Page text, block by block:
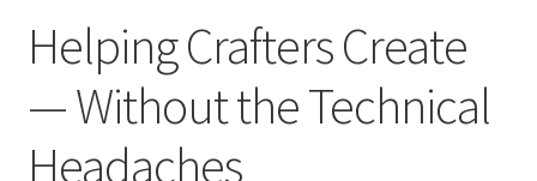
Contact Us
Helping Crafters Create
— Without the Technical
Headaches